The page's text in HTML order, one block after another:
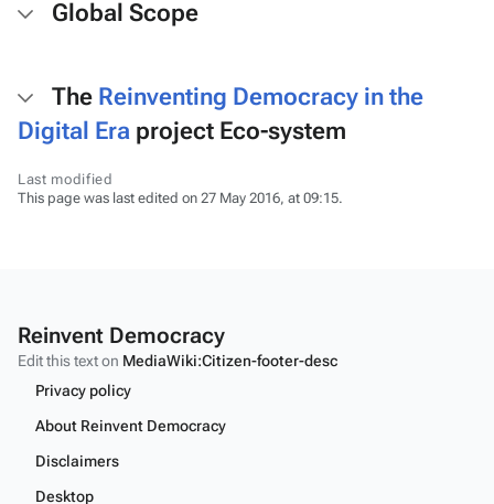
Global Scope
The Reinventing Democracy in the
Digital Era project Eco-system
Last modified
This page was last edited on 27 May 2016, at 09:15.
Reinvent Democracy
Edit this text on MediaWiki:Citizen-footer-desc
Privacy policy
About Reinvent Democracy
Disclaimers
Desktop